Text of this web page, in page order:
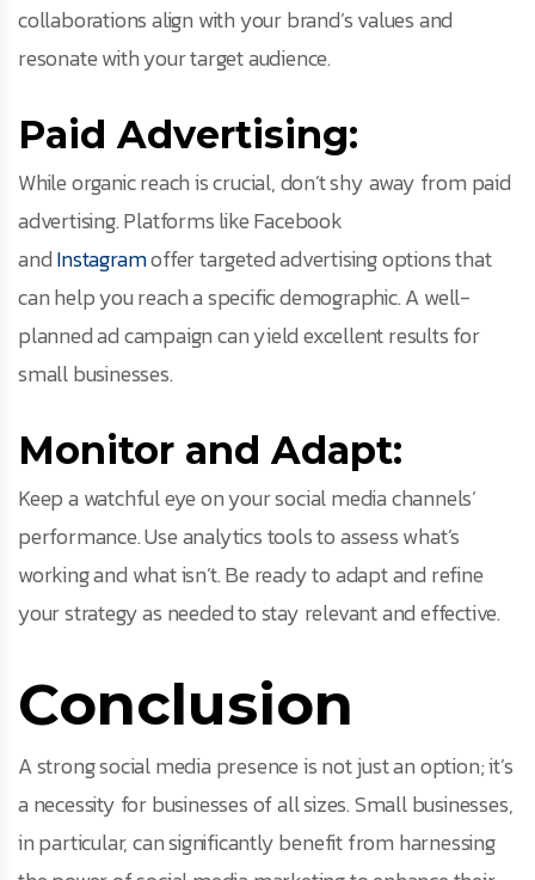
collaborations align with your brand’s values and
resonate with your target audience.
Paid Advertising:
While organic reach is crucial, don’t shy away from paid
advertising. Platforms like Facebook
andInstagramoffer targeted advertising options that
can help you reach a specific demographic. A well-
planned ad campaign can yield excellent results for
small businesses.
Monitor and Adapt:
Keep a watchful eye on your social media channels’
performance. Use analytics tools to assess what’s
working and what isn’t. Be ready to adapt and refine
your strategy as needed to stay relevant and effective.
Conclusion
A strong social media presence is not just an option; it’s
a necessity for businesses of all sizes. Small businesses,
in particular, can significantly benefit from harnessing